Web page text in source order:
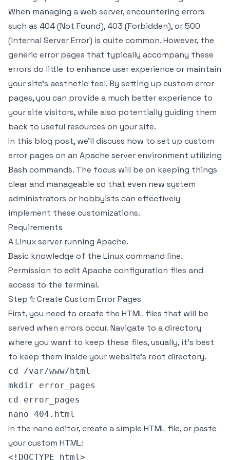
When managing a web server, encountering errors
such as 404 (Not Found), 403 (Forbidden), or 500
(Internal Server Error) is quite common. However, the
generic error pages that typically accompany these
errors do little to enhance user experience or maintain
your site’s aesthetic feel. By setting up custom error
pages, you can provide a much better experience to
your site visitors, while also potentially guiding them
back to useful resources on your site.
In this blog post, we'll discuss how to set up custom
error pages on an Apache server environment utilizing
Bash commands. The focus will be on keeping things
clear and manageable so that even new system
administrators or hobbyists can effectively
implement these customizations.
Requirements
A Linux server running Apache.
Basic knowledge of the Linux command line.
Permission to edit Apache configuration files and
access to the terminal.
Step 1: Create Custom Error Pages
First, you need to create the HTML files that will be
served when errors occur. Navigate to a directory
where you want to keep these files, usually, it's best
to keep them inside your website’s root directory.
cd /var/www/html
mkdir error_pages
cd error_pages
In the nano editor, create a simple HTML file, or paste
your custom HTML:
<!DOCTYPE html>